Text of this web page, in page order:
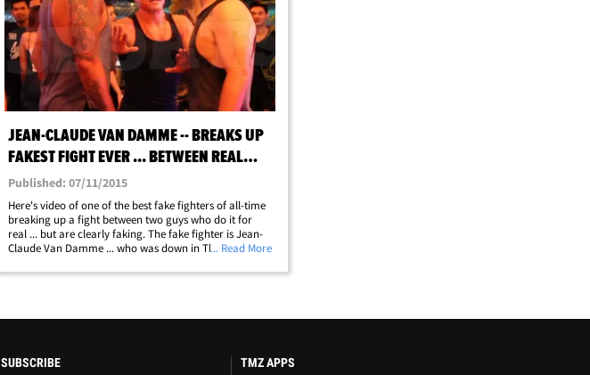
JEAN-CLAUDE VAN DAMME -- BREAKS UP
FAKEST FIGHT EVER ... BETWEEN REAL
FIGHTERS
Published: 07/11/2015
Here's video of one of the best fake fighters of all-time
breaking up a fight between two guys who do it for
real ... but are clearly faking. The fake fighter is Jean-
Claude Van Damme ... who was down in Thailand
real-life UFC stars Cain Velazquez and&hellip;
... Read More
SUBSCRIBE
TMZ APPS